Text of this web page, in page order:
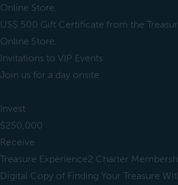
Online Store.
US$ 500 Gift Certificate from the
Online Store.
Invitations to VIP Events.
Join us for a day onsite.
Invest
$250,000
Receive
Treasure Experience2 Charter
Digital Copy of Finding Your Treasure